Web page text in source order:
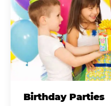
Birthday Parties